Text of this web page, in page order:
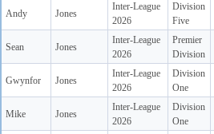
Andy Jones
Inter-League
2026
Division
Five
Sean Jones
Inter-League
2026
Premier
Division
Gwynfor Jones
Inter-League
2026
Division
One
Mike Jones
Inter-League
2026
Division
One